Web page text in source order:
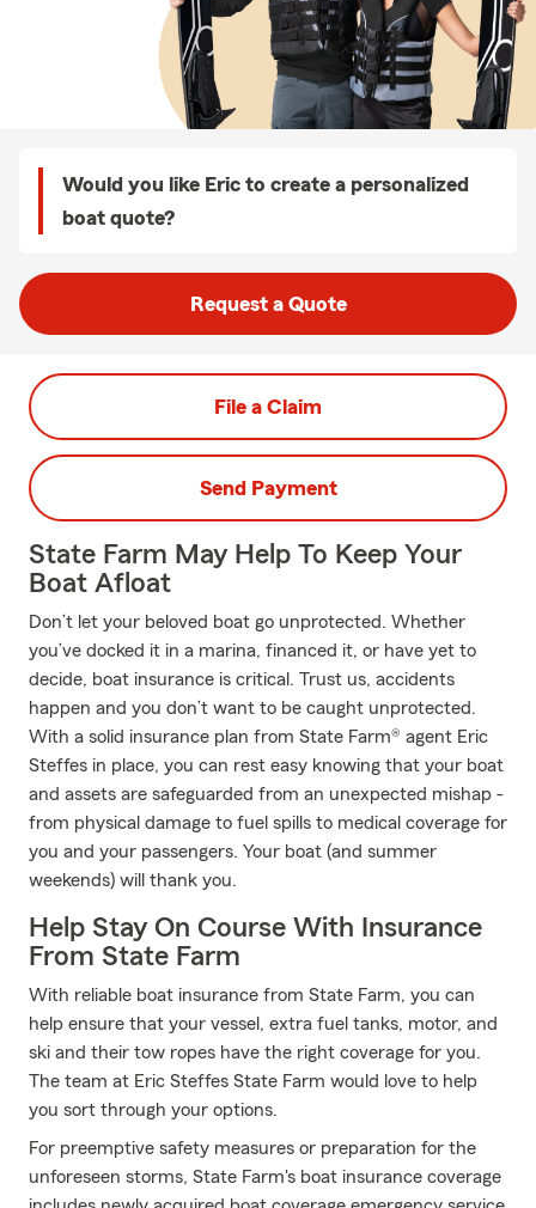
Would you like Eric to create a personalized
boat quote?
Request a Quote
File a Claim
Send Payment
State Farm May Help To Keep Your
Boat Afloat
Don’t let your beloved boat go unprotected. Whether
you’ve docked it in a marina, financed it, or have yet to
decide, boat insurance is critical. Trust us, accidents
happen and you don’t want to be caught unprotected.
With a solid insurance plan from State Farm® agent Eric
Steffes in place, you can rest easy knowing that your boat
and assets are safeguarded from an unexpected mishap -
from physical damage to fuel spills to medical coverage for
you and your passengers. Your boat (and summer
weekends) will thank you.
Help Stay On Course With Insurance
From State Farm
With reliable boat insurance from State Farm, you can
help ensure that your vessel, extra fuel tanks, motor, and
ski and their tow ropes have the right coverage for you.
The team at Eric Steffes State Farm would love to help
you sort through your options.
For preemptive safety measures or preparation for the
unforeseen storms, State Farm's boat insurance coverage